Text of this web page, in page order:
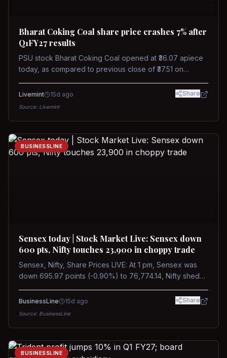
Bharat Coking Coal share price crashes 7% after
Q1FY27 results
PSU stock Bharat Coking Coal opened at ₹36.07 apiece
today, as compared to previous close of ₹37.51 on
on NSE on Wednesday.
Livemint 15d ago Share
Source: Livemint
BUSINESSLINE
Sensex today | Stock Market Live: Sensex down
600 pts, Nifty touches 23,900 in choppy trade
Sensex, Nifty, Share Prices LIVE: At 1 pm, Sensex was
down 695.97 points (-0.90%) to 76,774.14, Nifty shed
BusinessLine 15d ago Share
Source: BusinessLine
BUSINESSLINE